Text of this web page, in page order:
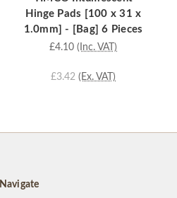
Hinge Pads [100 x 31 x
1.0mm] - [Bag] 6 Pieces
£4.10 (Inc. VAT)
£3.42 (Ex. VAT)
Navigate